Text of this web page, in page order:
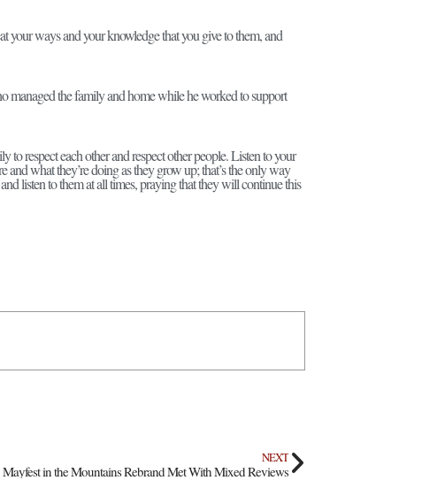
your ways and your knowledge that you give to them, and
managed the family and home while he worked to support
to respect each other and respect other people. Listen to your
what they’re doing as they grow up; that’s the only way
listen to them at all times, praying that they will continue this
NEXT
Mayfest in the Mountains Rebrand Met With Mixed Reviews